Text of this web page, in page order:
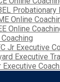
Probationary
Online
Online
Jr Executive
Executive
Executive